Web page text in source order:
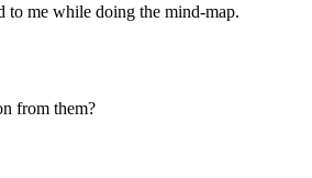
to me while doing the mind-map.
from them?